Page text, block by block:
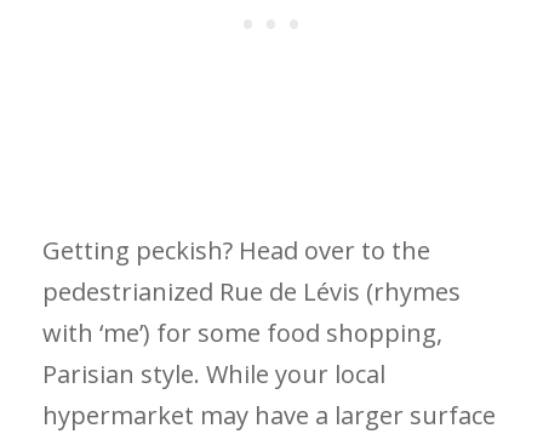
Getting peckish? Head over to the
pedestrianized Rue de Lévis (rhymes
with ‘me’) for some food shopping,
Parisian style. While your local
hypermarket may have a larger surface